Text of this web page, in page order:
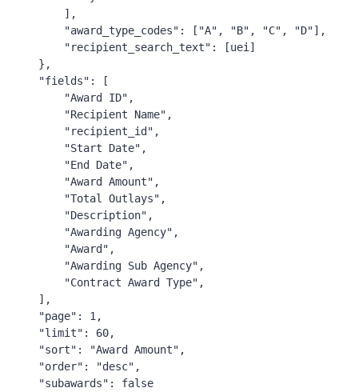
],
"award_type_codes" : [ "A" , "B" , "C" , "D"],
"recipient_search_text" : [uei ]
},
"fields" :
[
"Award ID" ,
"Recipient Name" ,
"recipient_id" ,
"Start Date" ,
"End Date" ,
"Award Amount" ,
"Total Outlays" ,
"Description" ,
"Awarding Agency" ,
"Award" ,
"Awarding Sub Agency" ,
"Contract Award Type" ,
],
"page" : 1 ,
"limit" : 60,
"sort" : "Award Amount" ,
"order" : "desc" ,
"subawards" : false